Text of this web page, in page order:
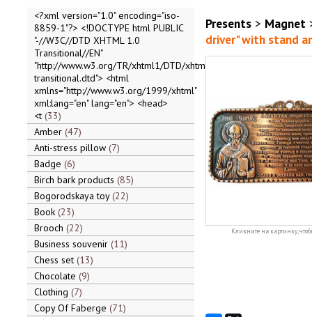
<?xml version="1.0" encoding="iso-
8859-1"?> <!DOCTYPE html PUBLIC
"-//W3C//DTD XHTML 1.0
Transitional//EN"
"http://www.w3.org/TR/xhtml1/DTD/xhtml1-
transitional.dtd"> <html
xmlns="http://www.w3.org/1999/xhtml"
xml:lang="en" lang="en"> <head>
<t 33
Amber 47
Anti-stress pillow 7
Badge 6
Birch bark products 85
Bogorodskaya toy 22
Book 23
Brooch 22
Business souvenir 11
Chess set 13
Chocolate 9
Clothing 7
Copy Of Faberge 71
Presents> Magnet
driver" with stand
Кликните на картинку,